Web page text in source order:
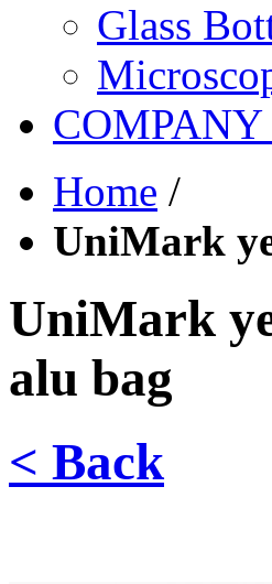
Glass
Home /
UniMark
UniMark
alu bag
< Back